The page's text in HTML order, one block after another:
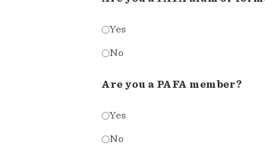
Yes
No
Are you a PAFA member?
Yes
No